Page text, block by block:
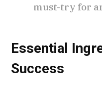
must-try for
Essential
Success